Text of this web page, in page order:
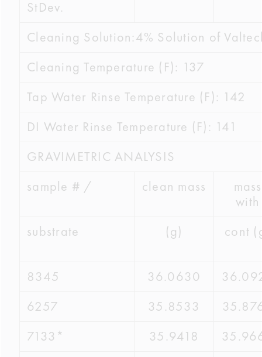
StDev.
Cleaning Solution:4% Solution of
Cleaning Temperature (F): 137
Tap Water Rinse Temperature (F): 142
DI Water Rinse Temperature (F): 141
GRAVIMETRIC ANALYSIS
sample # /
clean mass
mass
with
substrate
(g) cont
8345 36.0630
6257
35.8533
7133*
35.9418